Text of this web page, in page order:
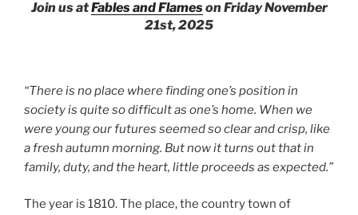
Join us atFables and Flames on Friday November
21st, 2025
“There is no place where finding one’s position in
society is quite so difficult as one’s home. When we
were young our futures seemed so clear and crisp, like
a fresh autumn morning. But now it turns out that in
family, duty, and the heart, little proceeds as expected.”
The year is 1810. The place, the country town of